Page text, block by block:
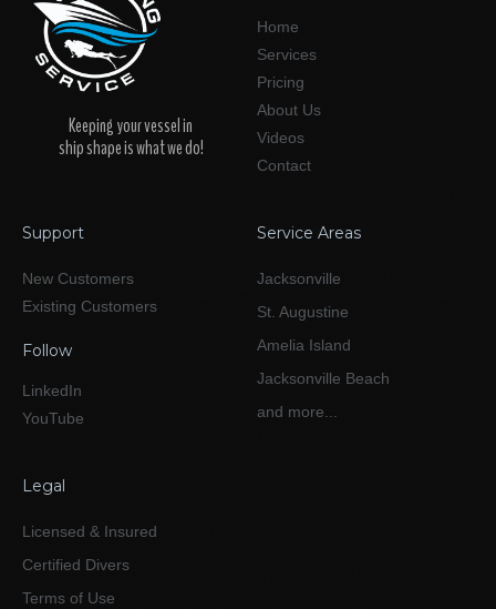
Keeping your vessel in
ship shape is what we do!
Home
Services
Pricing
About Us
Videos
Contact
Support
New Customers
Existing Customers
Follow
LinkedIn
YouTube
Service Areas
Jacksonville
St. Augustine
Amelia Island
Jacksonville Beach
and more...
Legal
Licensed & Insured
Certified Divers
Terms of Use